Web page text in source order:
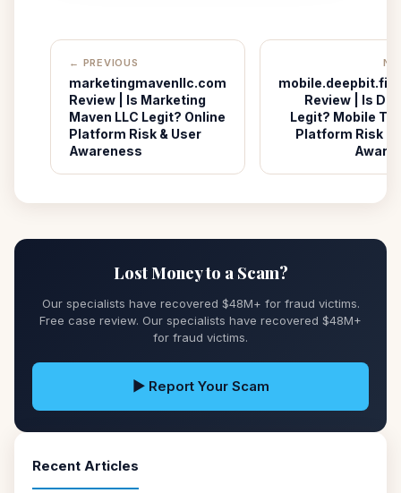
← PREVIOUS
marketingmavenllc.com
Review | Is Marketing
Maven LLC Legit? Online
Platform Risk & User
Awareness
Review | Is
Legit? Mobile
Platform Risk &
Lost Money to a Scam?
Our specialists have recovered $48M+ for fraud victims.
Free case review. Our specialists have recovered $48M+
for fraud victims.
▶ Report Your Scam
Recent Articles